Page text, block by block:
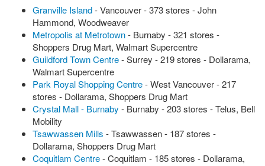
Granville Island- Vancouver - 373 stores - John
Hammond, Woodweaver
Metropolis at Metrotown- Burnaby - 321 stores -
Shoppers Drug Mart, Walmart Supercentre
Guildford Town Centre- Surrey - 219 stores - Dollarama,
Walmart Supercentre
Park Royal Shopping Centre- West Vancouver - 217
stores - Dollarama, Shoppers Drug Mart
Crystal Mall - Burnaby - Burnaby - 203 stores - Telus, Bell
Mobility
Tsawwassen Mills - Tsawwassen - 187 stores -
Dollarama, Shoppers Drug Mart
Coquitlam Centre- Coquitlam - 185 stores - Dollarama,